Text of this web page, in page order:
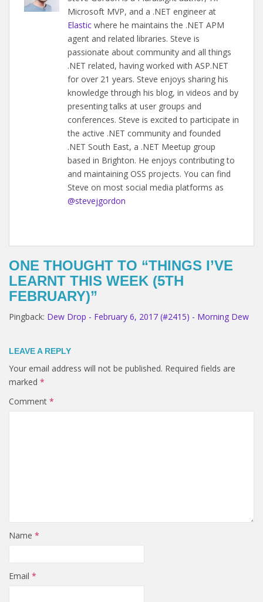
Microsoft MVP, and a .NET engineer at
Elastic where he maintains the .NET APM
agent and related libraries. Steve is
passionate about community and all things
.NET related, having worked with ASP.NET
for over 21 years. Steve enjoys sharing his
knowledge through his blog, in videos and by
presenting talks at user groups and
conferences. Steve is excited to participate in
the active .NET community and founded
.NET South East, a .NET Meetup group
based in Brighton. He enjoys contributing to
and maintaining OSS projects. You can find
Steve on most social media platforms as
@stevejgordon
ONE THOUGHT TO “THINGS I’VE
LEARNT THIS WEEK (5TH
FEBRUARY)”
Pingback: Dew Drop - February 6, 2017 (#2415) - Morning Dew
LEAVE A REPLY
Your email address will not be published. Required fields are
marked *
Comment *
Name *
Email *